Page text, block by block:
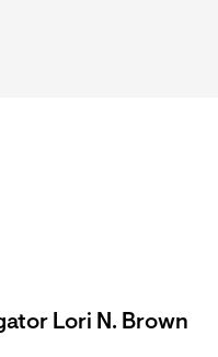
Lori N. Brown